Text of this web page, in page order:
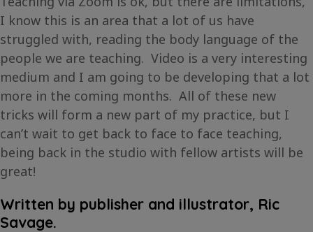
I know this is an area that a lot of us have
struggled with, reading the body language of the
people we are teaching. Video is a very interesting
medium and I am going to be developing that a lot
more in the coming months. All of these new
tricks will form a new part of my practice, but I
can’t wait to get back to face to face teaching,
being back in the studio with fellow artists will be
great!
Written by publisher and illustrator, Ric
Savage.